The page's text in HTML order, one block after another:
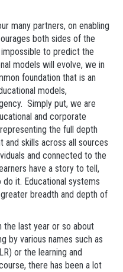
many partners, on enabling
both sides of the
to predict the
models will evolve, we in
foundation that is an
models,
Simply put, we are
and corporate
the full depth
and skills across all sources
and connected to the
have a story to tell,
it. Educational systems
breadth and depth of
the last year or so about
by various names such as
or the learning and
there has been a lot